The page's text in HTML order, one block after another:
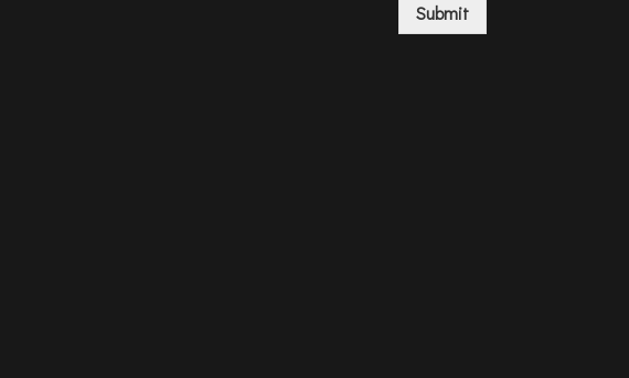
Submit